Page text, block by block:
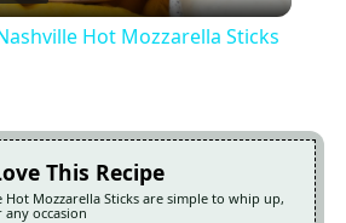
Hot Mozzarella Sticks
This Recipe
Hot Mozzarella Sticks are simple to whip up,
occasion